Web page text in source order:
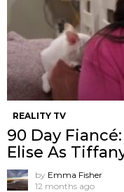
REALITY TV
90 Day
Elise As
by Emma Fisher
12 months ago